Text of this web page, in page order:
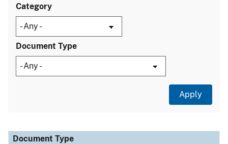
Category
Document Type
Document Type
Description
Category
Document Type